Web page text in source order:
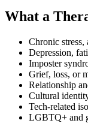
What a
Chronic stress,
Depression,
Imposter
Grief, loss, or
Relationship
Cultural
Tech-related
LGBTQ+ and